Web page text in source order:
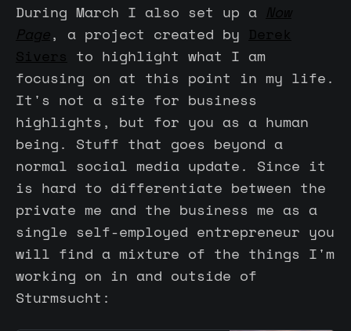
During March I also set up a Now
Page, a project created by Derek
Sivers to highlight what I am
focusing on at this point in my life.
It's not a site for business
highlights, but for you as a human
being. Stuff that goes beyond a
normal social media update. Since it
is hard to differentiate between the
private me and the business me as a
single self-employed entrepreneur you
will find a mixture of the things I'm
working on in and outside of
Sturmsucht: